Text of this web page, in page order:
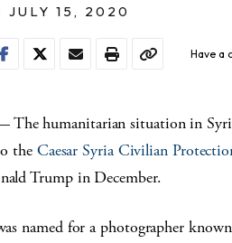
JULY 15, 2020
Have a
humanitarian situation in
the Caesar Syria Civilian
Trump in December.
named for a photographer